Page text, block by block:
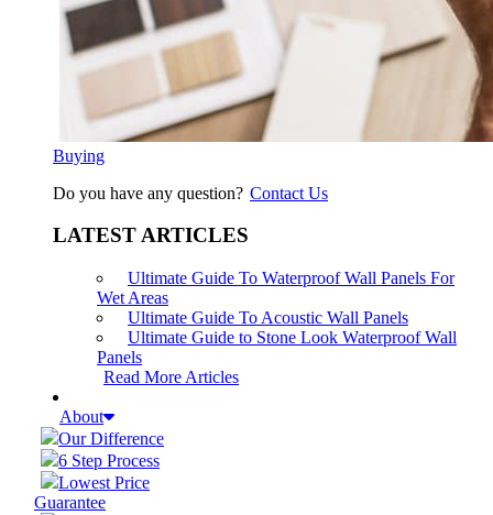
Buying
Do you have any question? Contact Us
LATEST ARTICLES
Ultimate Guide To Waterproof Wall Panels For
Wet Areas
Ultimate Guide To Acoustic Wall Panels
Ultimate Guide to Stone Look Waterproof Wall
Panels
Read More Articles
About
Our Difference
6 Step Process
Lowest Price
Guarantee